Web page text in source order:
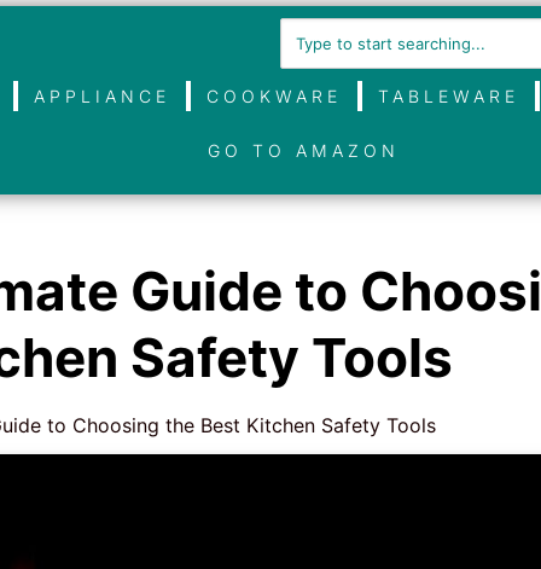
APPLIANCE COOKWARE TABLEWARE
GO TO AMAZON
Guide to
Safety Tools
to Choosing the Best Kitchen Safety Tools